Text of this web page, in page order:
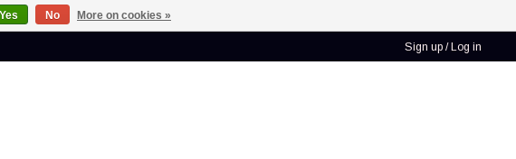
Sign up / Log in
Yes No More on cookies »